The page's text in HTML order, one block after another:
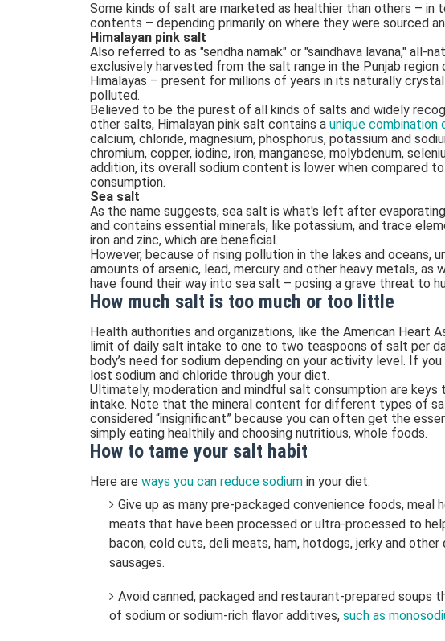
Some kinds of salt are marketed as healthier than others – in
contents – depending primarily on where they were sourced
Himalayan pink salt
Also referred to as "sendha namak" or "saindhava lavana," all-
exclusively harvested from the salt range in the Punjab
Himalayas – present for millions of years in its naturally
polluted.
Believed to be the purest of all kinds of salts and widely
other salts, Himalayan pink salt contains a unique combination
calcium, chloride, magnesium, phosphorus, potassium and
chromium, copper, iodine, iron, manganese, molybdenum,
addition, its overall sodium content is lower when compared
consumption.
Sea salt
As the name suggests, sea salt is what's left after
and contains essential minerals, like potassium, and trace
iron and zinc, which are beneficial.
However, because of rising pollution in the lakes and oceans,
amounts of arsenic, lead, mercury and other heavy metals, as
have found their way into sea salt – posing a grave threat to
How much salt is too much or too little
Health authorities and organizations, like the American Heart
limit of daily salt intake to one to two teaspoons of salt per
body’s need for sodium depending on your activity level. If
lost sodium and chloride through your diet.
Ultimately, moderation and mindful salt consumption are keys
intake. Note that the mineral content for different types of
considered “insignificant” because you can often get the
simply eating healthily and choosing nutritious, whole foods.
How to tame your salt habit
Here are ways you can reduce sodium in your diet.
Give up as many pre-packaged convenience foods, meal
meats that have been processed or ultra-processed to
bacon, cold cuts, deli meats, ham, hotdogs, jerky and other
sausages.
Avoid canned, packaged and restaurant-prepared soups
of sodium or sodium-rich flavor additives, such as